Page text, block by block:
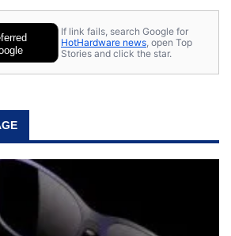
If link fails, search Google for
HotHardware news , open Top
Stories and click the star.